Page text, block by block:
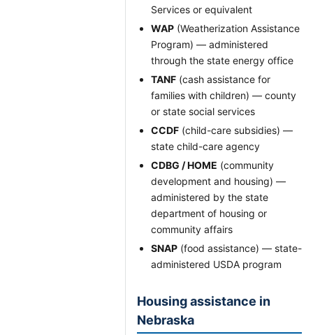
Services or equivalent
WAP (Weatherization Assistance
Program) — administered
through the state energy office
TANF (cash assistance for
families with children) — county
or state social services
CCDF (child-care subsidies) —
state child-care agency
CDBG / HOME (community
development and housing) —
administered by the state
department of housing or
community affairs
SNAP (food assistance) — state-
administered USDA program
Housing assistance in
Nebraska